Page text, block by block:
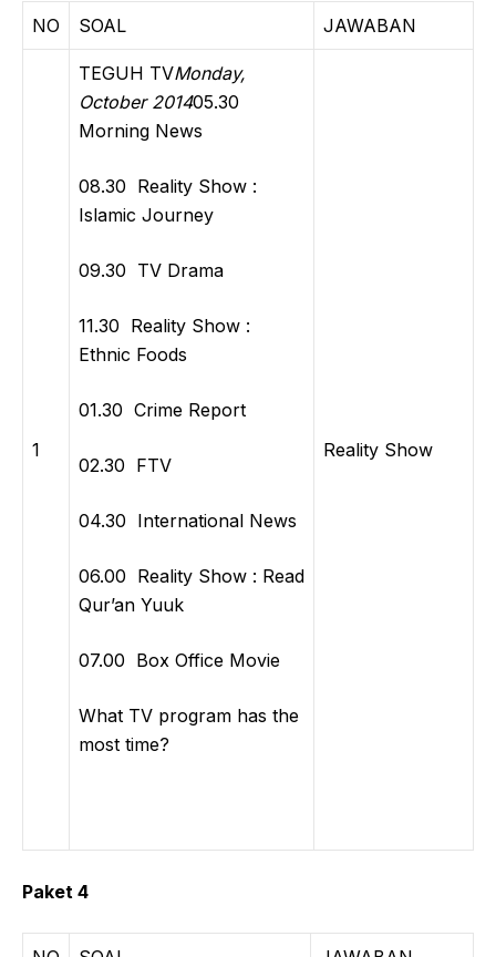
NO SOAL JAWABAN
1
TEGUH TVMonday,
October 201405.30
Morning News
08.30 Reality Show :
Islamic Journey
09.30 TV Drama
11.30 Reality Show :
Ethnic Foods
01.30 Crime Report
02.30 FTV
04.30 International News
06.00 Reality Show : Read
Qur’an Yuuk
07.00 Box Office Movie
What TV program has the
most time?
Reality Show
Paket 4